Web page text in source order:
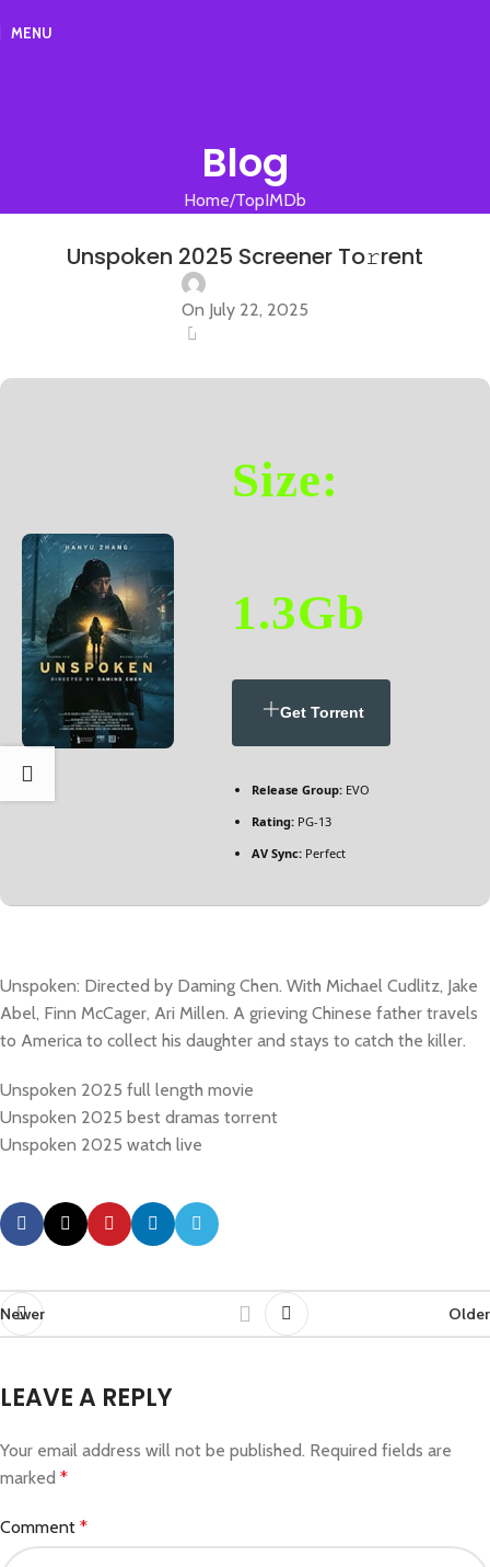
MENU
Blog
Home TopIMDb
Unspoken 2025 Screener To𝚛rent
On July 22, 2025
Size:
1.3Gb
Get Torrent
Release Group: EVO
Rating: PG-13
AV Sync: Perfect
Unspoken: Directed by Daming Chen. With Michael Cudlitz, Jake
Abel, Finn McCager, Ari Millen. A grieving Chinese father travels
to America to collect his daughter and stays to catch the killer.
Unspoken 2025 full length movie
Unspoken 2025 best dramas torrent
Unspoken 2025 watch live
Newer Older
LEAVE A REPLY
Your email address will not be published. Required fields are
marked *
Comment *